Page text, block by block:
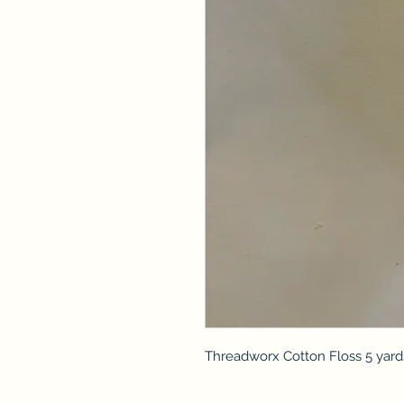
Threadworx Cotton Floss 5